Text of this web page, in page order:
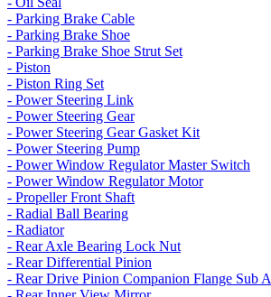
- Parking Brake Cable
- Parking Brake Shoe
- Parking Brake Shoe Strut Set
- Piston
- Piston Ring Set
- Power Steering Link
- Power Steering Gear
- Power Steering Gear Gasket Kit
- Power Steering Pump
- Power Window Regulator Master Switch
- Power Window Regulator Motor
- Propeller Front Shaft
- Radial Ball Bearing
- Radiator
- Rear Axle Bearing Lock Nut
- Rear Differential Pinion
- Rear Drive Pinion Companion Flange Sub A